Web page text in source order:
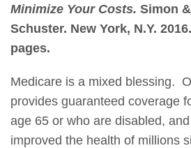
Minimize Your Costs. Simon &
Schuster. New York, N.Y.
pages.
Medicare is a mixed blessing.
provides guaranteed coverage
age 65 or who are disabled,
improved the health of millions